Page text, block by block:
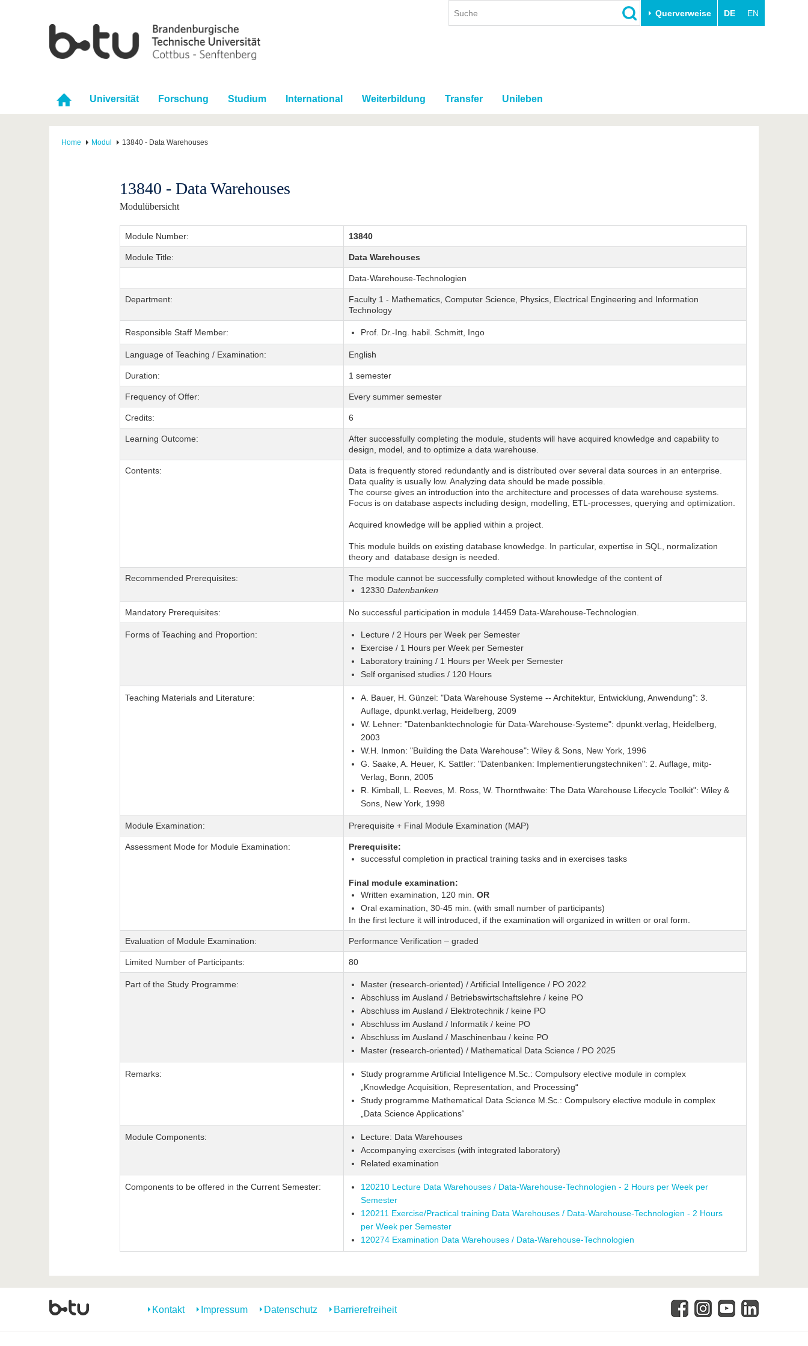
Querverweise DE EN
Universität Forschung Studium International Weiterbildung Transfer Unileben
Home Modul 13840 - Data Warehouses
13840 - Data Warehouses
Modulübersicht
Module Number: 13840
Module Title: Data Warehouses
Data-Warehouse-Technologien
Department:
Faculty 1 - Mathematics, Computer Science, Physics, Electrical Engineering and Information
Technology
Responsible Staff Member: Prof. Dr.-Ing. habil. Schmitt, Ingo
Language of Teaching / Examination: English
Duration: 1 semester
Frequency of Offer: Every summer semester
Credits: 6
Learning Outcome:
After successfully completing the module, students will have acquired knowledge and capability to
design, model, and to optimize a data warehouse.
Contents:
Data is frequently stored redundantly and is distributed over several data sources in an enterprise.
Data quality is usually low. Analyzing data should be made possible.
The course gives an introduction into the architecture and processes of data warehouse systems.
Focus is on database aspects including design, modelling, ETL-processes, querying and optimization.
Acquired knowledge will be applied within a project.
This module builds on existing database knowledge. In particular, expertise in SQL, normalization
theory and database design is needed.
Recommended Prerequisites:
The module cannot be successfully completed without knowledge of the content of
12330 Datenbanken
Mandatory Prerequisites: No successful participation in module 14459 Data-Warehouse-Technologien.
Forms of Teaching and Proportion:
Lecture / 2 Hours per Week per Semester
Exercise / 1 Hours per Week per Semester
Laboratory training / 1 Hours per Week per Semester
Self organised studies / 120 Hours
Teaching Materials and Literature:
A. Bauer, H. Günzel: "Data Warehouse Systeme -- Architektur, Entwicklung, Anwendung": 3.
Auflage, dpunkt.verlag, Heidelberg, 2009
W. Lehner: "Datenbanktechnologie für Data-Warehouse-Systeme": dpunkt.verlag, Heidelberg,
2003
W.H. Inmon: "Building the Data Warehouse": Wiley & Sons, New York, 1996
G. Saake, A. Heuer, K. Sattler: "Datenbanken: Implementierungstechniken": 2. Auflage, mitp-
Verlag, Bonn, 2005
R. Kimball, L. Reeves, M. Ross, W. Thornthwaite: The Data Warehouse Lifecycle Toolkit": Wiley &
Sons, New York, 1998
Module Examination: Prerequisite + Final Module Examination (MAP)
Assessment Mode for Module Examination:
Prerequisite:
successful completion in practical training tasks and in exercises tasks
Final module examination:
Written examination, 120 min. OR
Oral examination, 30-45 min. (with small number of participants)
In the first lecture it will introduced, if the examination will organized in written or oral form.
Evaluation of Module Examination: Performance Verification – graded
Limited Number of Participants: 80
Part of the Study Programme:
Master (research-oriented) / Artificial Intelligence / PO 2022
Abschluss im Ausland / Betriebswirtschaftslehre / keine PO
Abschluss im Ausland / Elektrotechnik / keine PO
Abschluss im Ausland / Informatik / keine PO
Abschluss im Ausland / Maschinenbau / keine PO
Master (research-oriented) / Mathematical Data Science / PO 2025
Remarks:
Study programme Artificial Intelligence M.Sc.: Compulsory elective module in complex
„Knowledge Acquisition, Representation, and Processing“
Study programme Mathematical Data Science M.Sc.: Compulsory elective module in complex
„Data Science Applications“
Module Components:
Lecture: Data Warehouses
Accompanying exercises (with integrated laboratory)
Related examination
Components to be offered in the Current Semester:
120210 Lecture Data Warehouses / Data-Warehouse-Technologien - 2 Hours per Week per
Semester
120211 Exercise/Practical training Data Warehouses / Data-Warehouse-Technologien - 2 Hours
per Week per Semester
120274 Examination Data Warehouses / Data-Warehouse-Technologien
Kontakt Impressum Datenschutz Barrierefreiheit